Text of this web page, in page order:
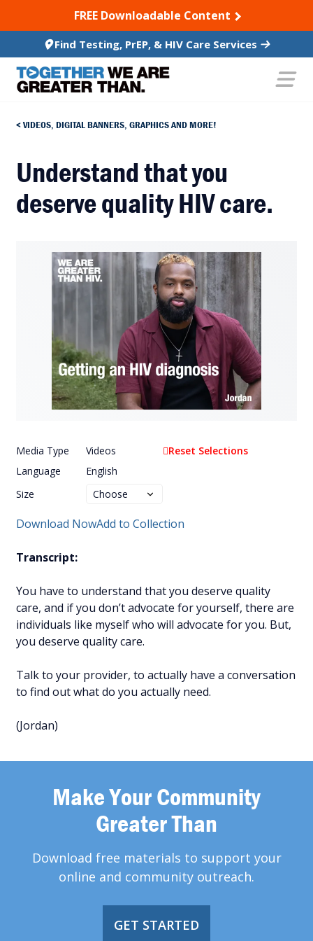
TO CONTENTFREE Downloadable Content
Find Testing, PrEP, & HIV Care Services
VIDEOS, DIGITAL BANNERS, GRAPHICS AND MORE!
Understand that you
deserve quality HIV care.
Media Type
Videos
Language
English
Size
Reset Selections
Download NowAdd to Collection
Transcript:
You have to understand that you deserve quality
care, and if you don’t advocate for yourself, there are
individuals like myself who will advocate for you. But,
you deserve quality care.
Talk to your provider, to actually have a conversation
to find out what do you actually need.
(Jordan)
Make Your Community
Greater Than
Download free materials to support your
online and community outreach.
GET STARTED